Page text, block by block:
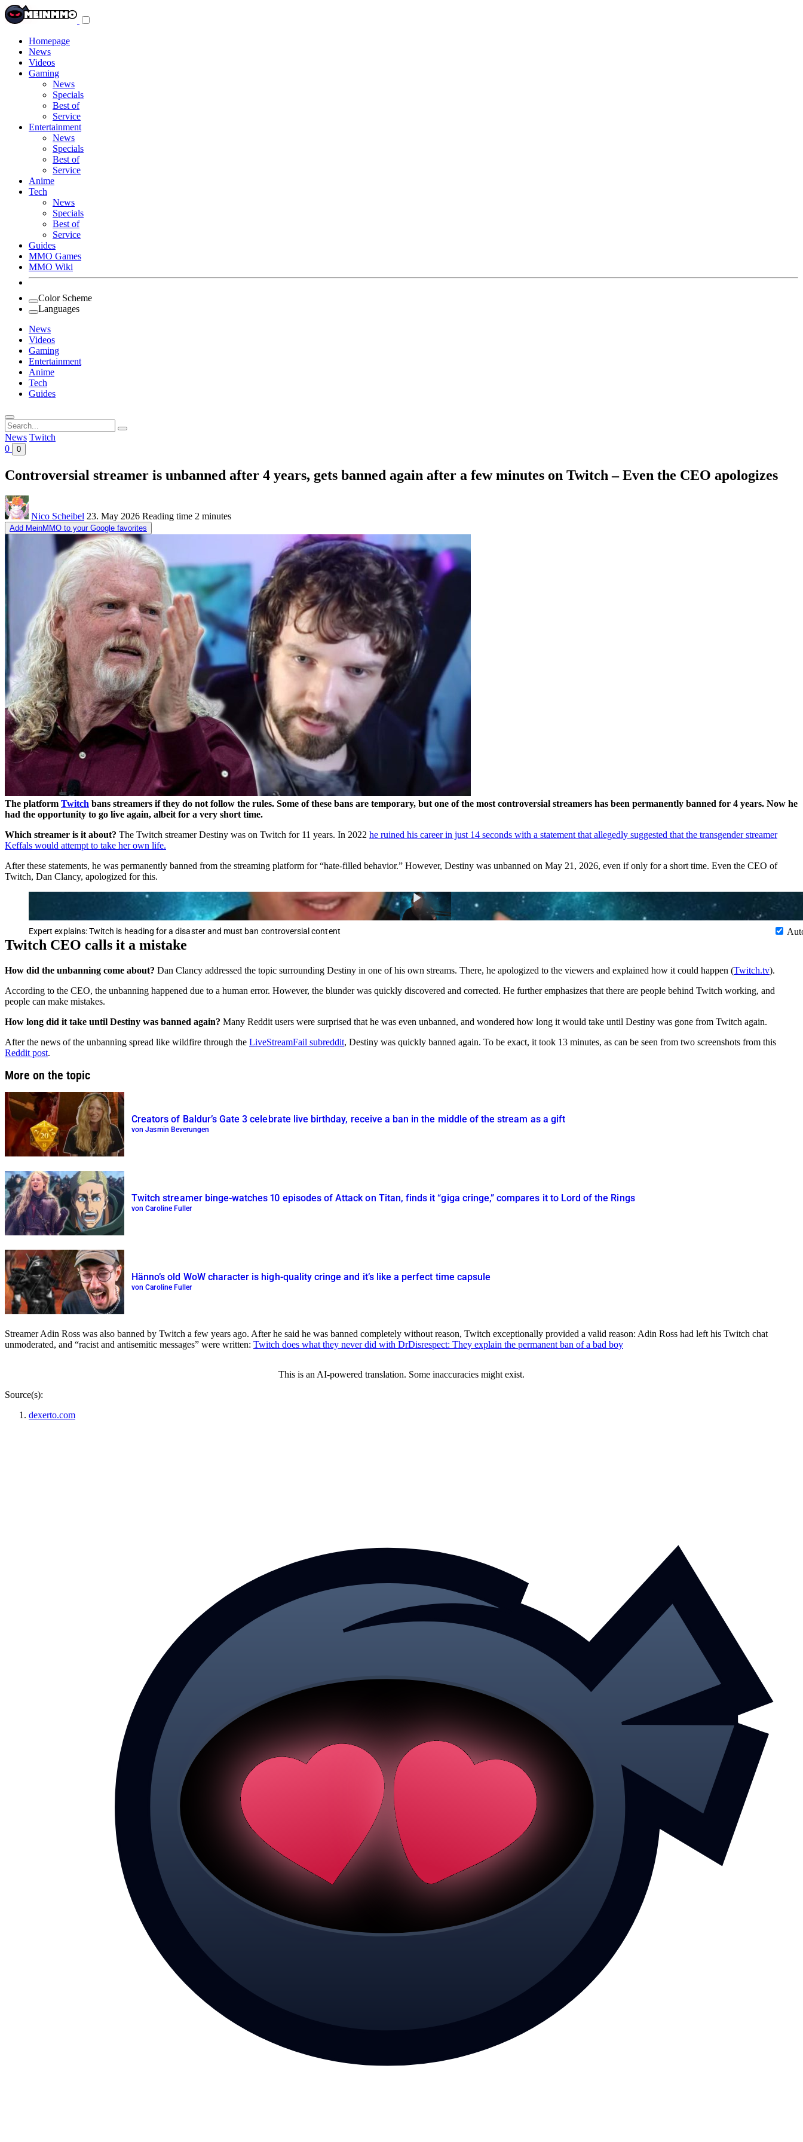
Homepage
News
Videos
Gaming
News
Specials
Best of
Service
Entertainment
News
Specials
Best of
Service
Anime
Tech
News
Specials
Best of
Service
Guides
MMO Games
MMO Wiki
Color Scheme
Languages
News
Videos
Gaming
Entertainment
Anime
Tech
Guides
Search
for:
News Twitch
0
0
Controversial streamer is unbanned after 4 years, gets banned again after a few minutes on Twitch – Even the CEO apologizes
Nico Scheibel 23. May 2026 Reading time 2 minutes
Add MeinMMO to your Google favorites
The platform Twitch bans streamers if they do not follow the rules. Some of these bans are temporary, but one of the most controversial streamers has been permanently banned for 4 years. Now he
had the opportunity to go live again, albeit for a very short time.
Which streamer is it about? The Twitch streamer Destiny was on Twitch for 11 years. In 2022 he ruined his career in just 14 seconds with a statement that allegedly suggested that the transgender streamer
Keffals would attempt to take her own life.
After these statements, he was permanently banned from the streaming platform for “hate-filled behavior.” However, Destiny was unbanned on May 21, 2026, even if only for a short time. Even the CEO of
Twitch, Dan Clancy, apologized for this.
Expert explains: Twitch is heading for a disaster and must ban controversial content
Twitch CEO calls it a mistake
How did the unbanning come about? Dan Clancy addressed the topic surrounding Destiny in one of his own streams. There, he apologized to the viewers and explained how it could happen (Twitch.tv).
According to the CEO, the unbanning happened due to a human error. However, the blunder was quickly discovered and corrected. He further emphasizes that there are people behind Twitch working, and
people can make mistakes.
How long did it take until Destiny was banned again? Many Reddit users were surprised that he was even unbanned, and wondered how long it would take until Destiny was gone from Twitch again.
After the news of the unbanning spread like wildfire through the LiveStreamFail subreddit, Destiny was quickly banned again. To be exact, it took 13 minutes, as can be seen from two screenshots from this
Reddit post.
More on the topic
Creators of Baldur’s Gate 3 celebrate live birthday, receive a ban in the middle of the stream as a gift
von Jasmin Beverungen
Twitch streamer binge-watches 10 episodes of Attack on Titan, finds it “giga cringe,” compares it to Lord of the Rings
von Caroline Fuller
Hänno’s old WoW character is high-quality cringe and it’s like a perfect time capsule
von Caroline Fuller
Streamer Adin Ross was also banned by Twitch a few years ago. After he said he was banned completely without reason, Twitch exceptionally provided a valid reason: Adin Ross had left his Twitch chat
unmoderated, and “racist and antisemitic messages” were written: Twitch does what they never did with DrDisrespect: They explain the permanent ban of a bad boy
This is an AI-powered translation. Some inaccuracies might exist.
Source(s):
dexerto.com